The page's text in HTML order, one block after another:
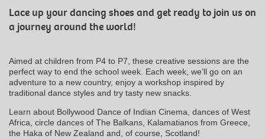
Lace up your dancing shoes and get ready to join us on
a journey around the world!
Aimed at children from P4 to P7, these creative sessions are the
perfect way to end the school week. Each week, we’ll go on an
adventure to a new country, enjoy a workshop inspired by
traditional dance styles and try tasty new snacks.
Learn about Bollywood Dance of Indian Cinema, dances of West
Africa, circle dances of The Balkans, Kalamatianos from Greece,
the Haka of New Zealand and, of course, Scotland!